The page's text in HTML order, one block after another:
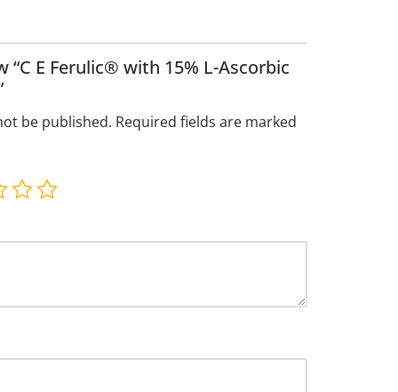
“C E Ferulic® with 15% L-Ascorbic
be published. Required fields are marked